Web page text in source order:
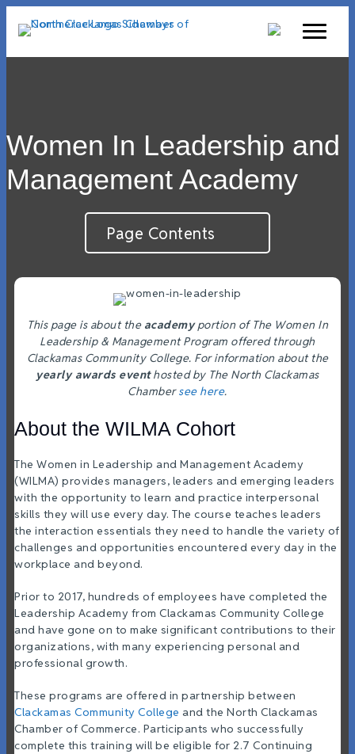
Women In Leadership and
Management Academy
Page Contents
This page is about the academyportion of The Women In
Leadership & Management Program offered through
Clackamas Community College. For information about the
yearly awards eventhosted by The North Clackamas
Chambersee here.
About the WILMA Cohort
The Women in Leadership and Management Academy
(WILMA) provides managers, leaders and emerging leaders
with the opportunity to learn and practice interpersonal
skills they will use every day. The course teaches leaders
the interaction essentials they need to handle the variety of
challenges and opportunities encountered every day in the
workplace and beyond.
Prior to 2017, hundreds of employees have completed the
Leadership Academy from Clackamas Community College
and have gone on to make significant contributions to their
organizations, with many experiencing personal and
professional growth.
These programs are offered in partnership between
Clackamas Community College and the North Clackamas
Chamber of Commerce. Participants who successfully
complete this training will be eligible for 2.7 Continuing